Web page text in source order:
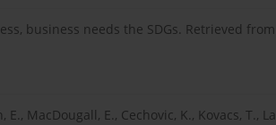
business needs the SDGs. Retrieved from
MacDougall, E., Cechovic, K., Kovacs, T.,